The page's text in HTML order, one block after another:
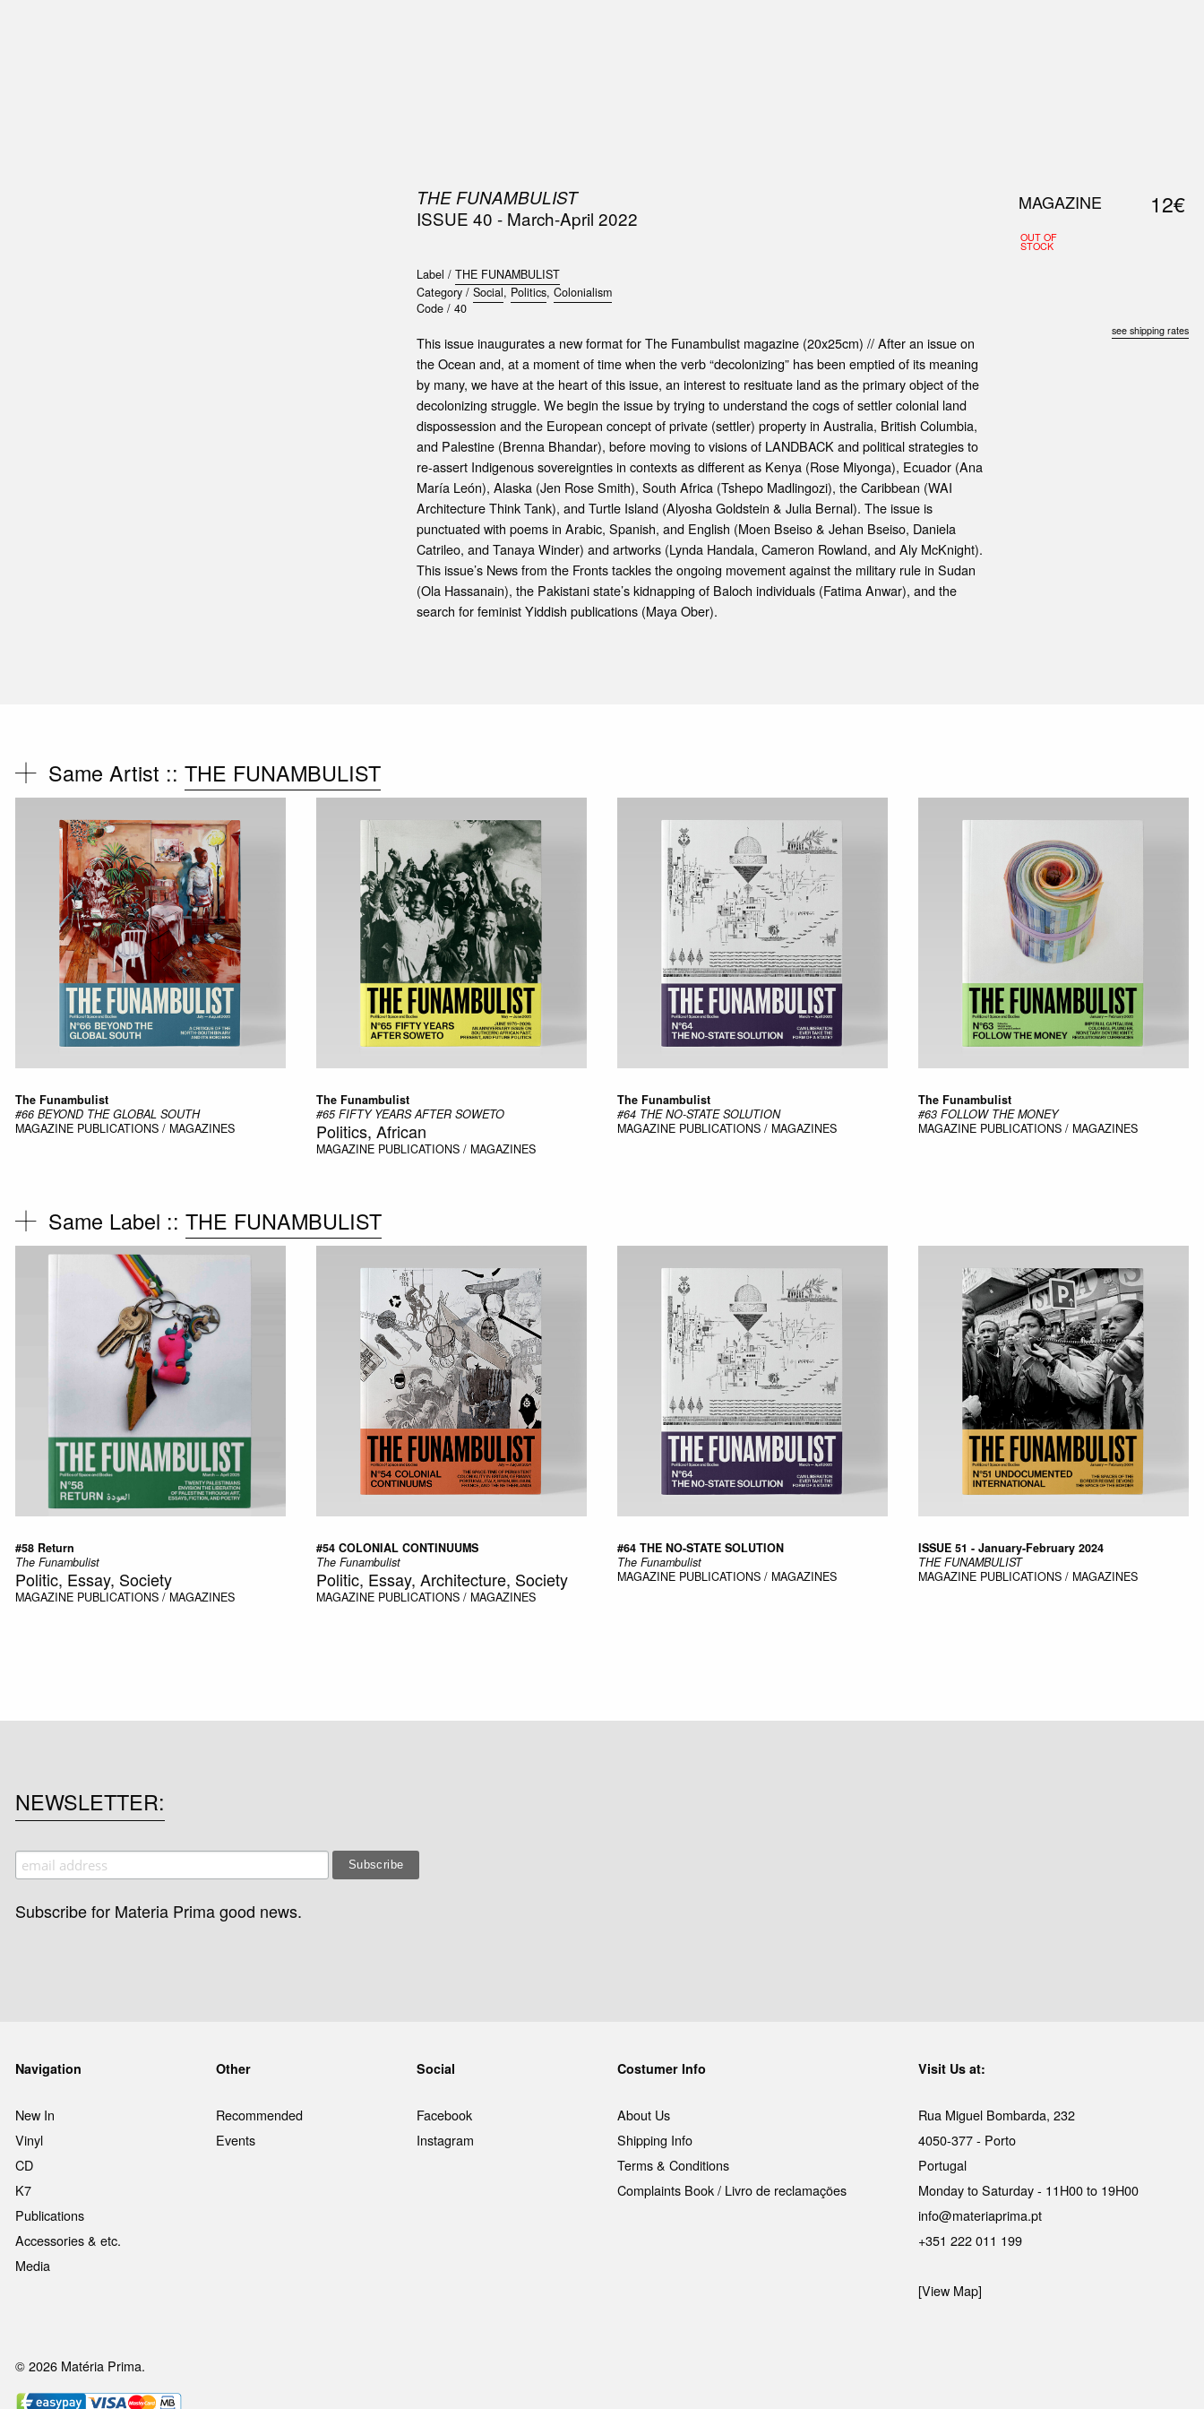
THE FUNAMBULIST
ISSUE 40 - March-April 2022
Label / THE FUNAMBULIST
Category / Social, Politics, Colonialism
Code / 40
This issue inaugurates a new format for The Funambulist magazine (20x25cm) // After an issue on
the Ocean and, at a moment of time when the verb “decolonizing” has been emptied of its meaning
by many, we have at the heart of this issue, an interest to resituate land as the primary object of the
decolonizing struggle. We begin the issue by trying to understand the cogs of settler colonial land
dispossession and the European concept of private (settler) property in Australia, British Columbia,
and Palestine (Brenna Bhandar), before moving to visions of LANDBACK and political strategies to
re-assert Indigenous sovereignties in contexts as different as Kenya (Rose Miyonga), Ecuador (Ana
María León), Alaska (Jen Rose Smith), South Africa (Tshepo Madlingozi), the Caribbean (WAI
Architecture Think Tank), and Turtle Island (Alyosha Goldstein & Julia Bernal). The issue is
punctuated with poems in Arabic, Spanish, and English (Moen Bseiso & Jehan Bseiso, Daniela
Catrileo, and Tanaya Winder) and artworks (Lynda Handala, Cameron Rowland, and Aly McKnight).
This issue’s News from the Fronts tackles the ongoing movement against the military rule in Sudan
(Ola Hassanain), the Pakistani state’s kidnapping of Baloch individuals (Fatima Anwar), and the
search for feminist Yiddish publications (Maya Ober).
MAGAZINE
OUT OF
STOCK
12€
see shipping rates
Same Artist ::THE FUNAMBULIST
The Funambulist
#66 BEYOND THE GLOBAL SOUTH
MAGAZINE PUBLICATIONS / MAGAZINES
The Funambulist
#65 FIFTY YEARS AFTER SOWETO
Politics, African
MAGAZINE PUBLICATIONS / MAGAZINES
The Funambulist
#64 THE NO-STATE SOLUTION
MAGAZINE PUBLICATIONS / MAGAZINES
The Funambulist
#63 FOLLOW THE MONEY
MAGAZINE PUBLICATIONS / MAGAZINES
Same Label ::THE FUNAMBULIST
#58 Return
The Funambulist
Politic, Essay, Society
MAGAZINE PUBLICATIONS / MAGAZINES
#54 COLONIAL CONTINUUMS
The Funambulist
Politic, Essay, Architecture, Society
MAGAZINE PUBLICATIONS / MAGAZINES
#64 THE NO-STATE SOLUTION
The Funambulist
MAGAZINE PUBLICATIONS / MAGAZINES
ISSUE 51 - January-February 2024
THE FUNAMBULIST
MAGAZINE PUBLICATIONS / MAGAZINES
NEWSLETTER
Subscribe for Materia Prima good news.
Navigation
New In
Vinyl
CD
K7
Publications
Accessories & etc.
Media
Other
Recommended
Events
Social
Facebook
Instagram
Costumer Info
About Us
Shipping Info
Terms & Conditions
Complaints Book / Livro de reclamações
Visit Us at:
Rua Miguel Bombarda, 232
4050-377 - Porto
Portugal
Monday to Saturday - 11H00 to 19H00
info@materiaprima.pt
+351 222 011 199
[View Map]
© 2026 Matéria Prima.